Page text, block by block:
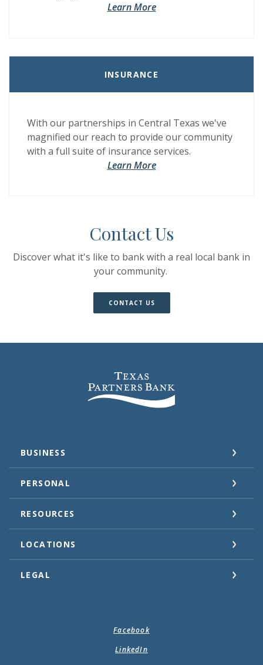
Learn More
INSURANCE
With our partnerships in Central Texas we've
magnified our reach to provide our community
with a full suite of insurance services.
Learn More
Contact Us
Discover what it's like to bank with a real local bank in
your community.
CONTACT US(OPENS IN A NEW WINDOW)
(OPENS IN A NEW WINDOW)
Texas Partners Bank
BUSINESS
PERSONAL
RESOURCES
LOCATIONS
LEGAL
Facebook
LinkedIn